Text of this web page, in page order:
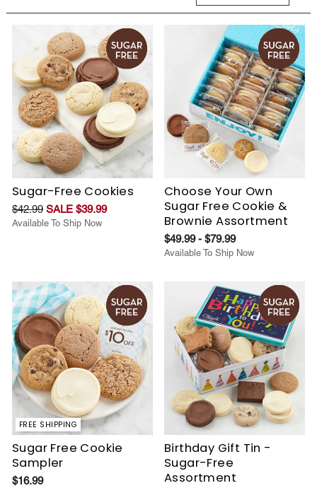
Sugar-Free Cookies
$42.99 SALE $39.99
Available To Ship Now
Choose Your Own
Sugar Free Cookie &
Brownie Assortment
$49.99 - $79.99
Available To Ship Now
FREE SHIPPING
Sugar Free Cookie
Sampler
$16.99
Birthday Gift Tin -
Sugar-Free
Assortment